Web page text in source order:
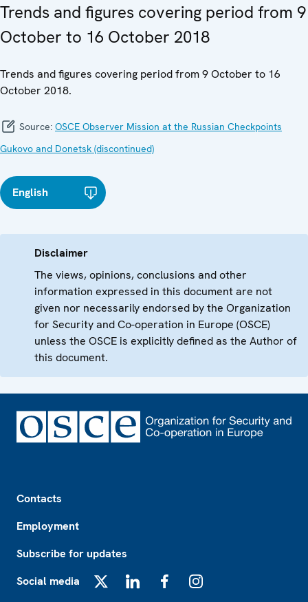
Trends and figures covering period from 9
October to 16 October 2018
Trends and figures covering period from 9 October to 16
October 2018.
Source: OSCE Observer Mission at the Russian Checkpoints
Gukovo and Donetsk (discontinued)
English
Disclaimer
The views, opinions, conclusions and other
information expressed in this document are not
given nor necessarily endorsed by the Organization
for Security and Co-operation in Europe (OSCE)
unless the OSCE is explicitly defined as the Author of
this document.
Contacts
Employment
Subscribe for updates
Social media